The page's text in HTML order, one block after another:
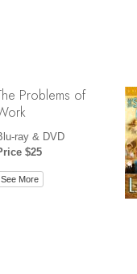
Problems of
ray & DVD
$25
See More